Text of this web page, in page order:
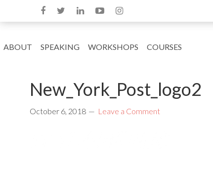
ABOUT SPEAKING WORKSHOPS COURSES
New_York_Post_logo2
October 6, 2018 Leave a Comment